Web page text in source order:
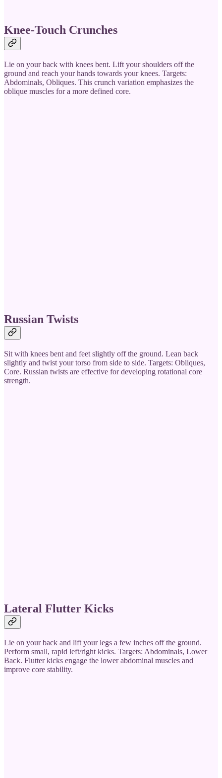
Knee-Touch Crunches
Lie on your back with knees bent. Lift your shoulders off the
ground and reach your hands towards your knees. Targets:
Abdominals, Obliques. This crunch variation emphasizes the
oblique muscles for a more defined core.
Russian Twists
Sit with knees bent and feet slightly off the ground. Lean back
slightly and twist your torso from side to side. Targets: Obliques,
Core. Russian twists are effective for developing rotational core
strength.
Lateral Flutter Kicks
Lie on your back and lift your legs a few inches off the ground.
Perform small, rapid left/right kicks. Targets: Abdominals, Lower
Back. Flutter kicks engage the lower abdominal muscles and
improve core stability.